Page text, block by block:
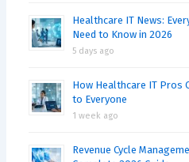
Healthcare IT News:
Need to Know in 2026
5 days ago
How Healthcare IT Pros
to Everyone
1 week ago
Revenue Cycle